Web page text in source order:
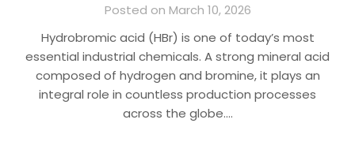
Posted on March 10, 2026
Hydrobromic acid (HBr) is one of today’s most
essential industrial chemicals. A strong mineral acid
composed of hydrogen and bromine, it plays an
integral role in countless production processes
across the globe….